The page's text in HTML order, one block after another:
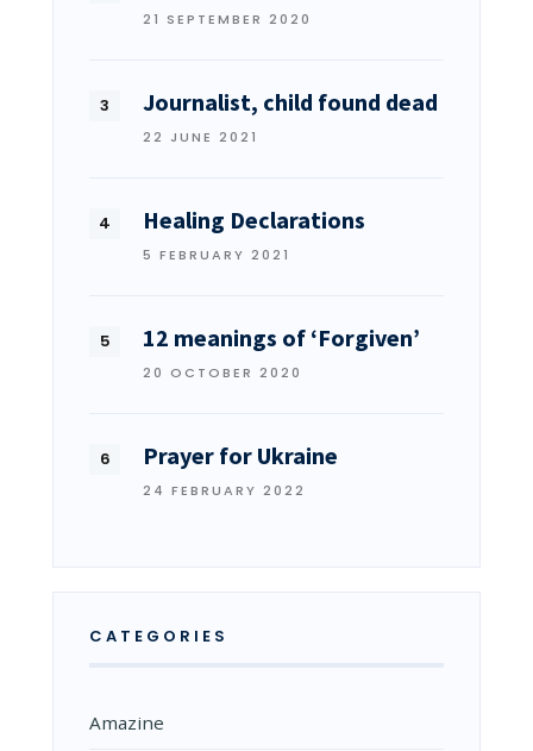
21 SEPTEMBER 2020
Journalist, child found dead
22 JUNE 2021
Healing Declarations
5 FEBRUARY 2021
12 meanings of ‘Forgiven’
20 OCTOBER 2020
Prayer for Ukraine
24 FEBRUARY 2022
CATEGORIES
Amazine